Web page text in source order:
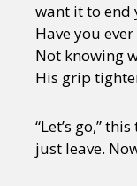
want it to
Have you
Not knowing
His grip
“Let’s go,”
just leave.